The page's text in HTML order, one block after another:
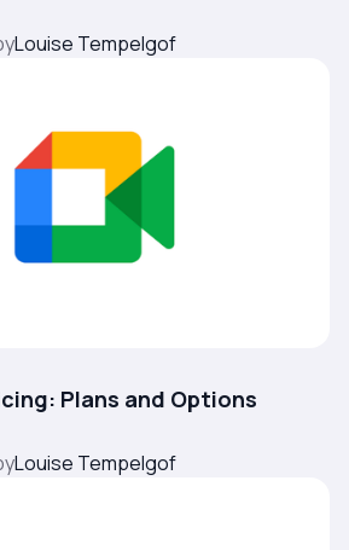
Louise Tempelgof
Plans and Options
Louise Tempelgof